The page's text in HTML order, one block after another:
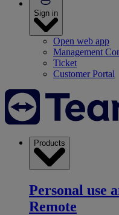
Sign in
Open web app
Management
Ticket
Customer Portal
Products
Personal use
Remote